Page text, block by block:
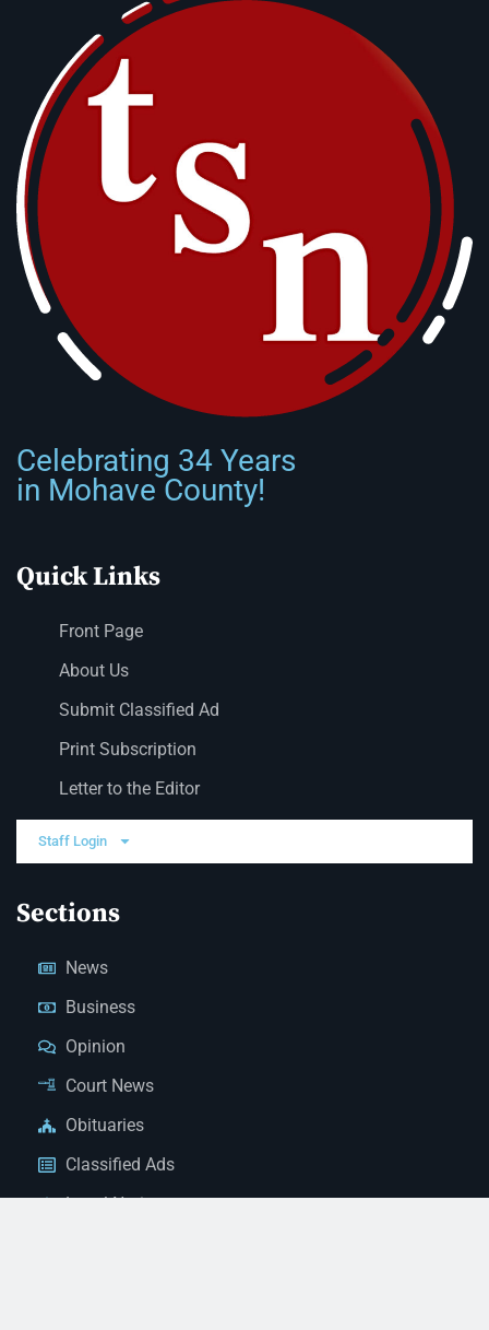
Celebrating 34 Years
in Mohave County!
Quick Links
Front Page
About Us
Submit Classified Ad
Print Subscription
Letter to the Editor
Staff Login
Sections
News
Business
Opinion
Court News
Obituaries
Classified Ads
Legal Notices